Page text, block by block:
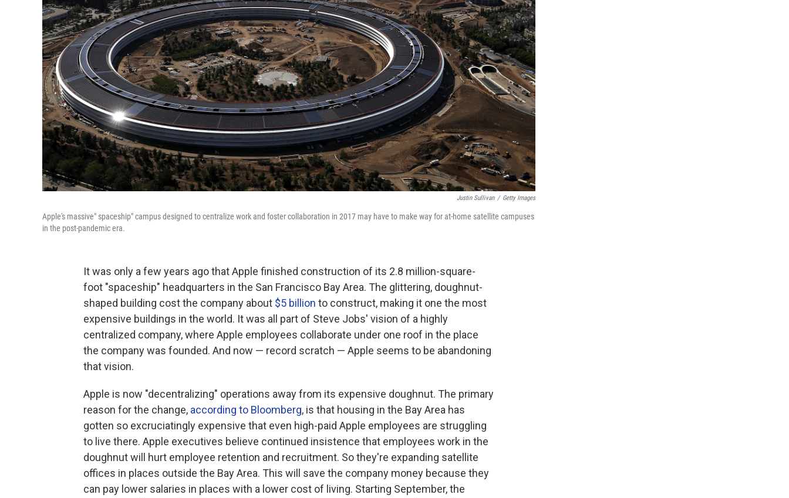
Justin Sullivan / Getty Images
Apple's massive" spaceship" campus designed to centralize work and foster collaboration in 2017 may have to make way for at-home satellite campuses
in the post-pandemic era.
It was only a few years ago that Apple finished construction of its 2.8 million-square-
foot "spaceship" headquarters in the San Francisco Bay Area. The glittering, doughnut-
shaped building cost the company about $5 billion to construct, making it one the most
expensive buildings in the world. It was all part of Steve Jobs' vision of a highly
centralized company, where Apple employees collaborate under one roof in the place
the company was founded. And now — record scratch — Apple seems to be abandoning
that vision.
Apple is now "decentralizing" operations away from its expensive doughnut. The primary
reason for the change, according to Bloomberg, is that housing in the Bay Area has
gotten so excruciatingly expensive that even high-paid Apple employees are struggling
to live there. Apple executives believe continued insistence that employees work in the
doughnut will hurt employee retention and recruitment. So they're expanding satellite
offices in places outside the Bay Area. This will save the company money because they
can pay lower salaries in places with a lower cost of living. Starting September, the